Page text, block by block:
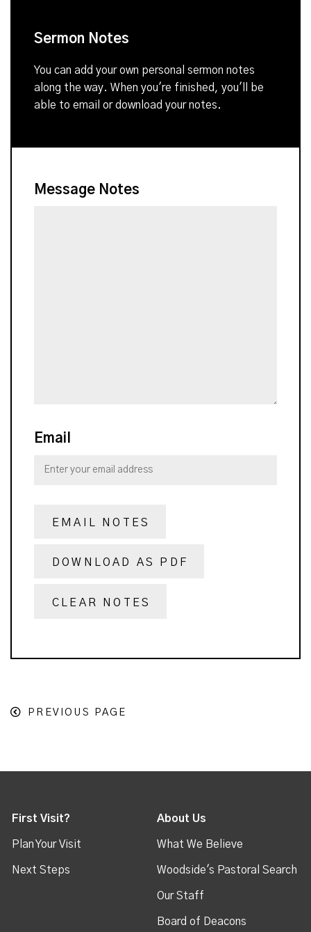
Sermon Notes
You can add your own personal sermon notes
along the way. When you're finished, you'll be
able to email or download your notes.
Message Notes
Email
EMAIL NOTES
DOWNLOAD AS PDF
CLEAR NOTES
PREVIOUS PAGE
First Visit?
Plan Your Visit
Next Steps
About Us
What We Believe
Woodside's Pastoral Search
Our Staff
Board of Deacons